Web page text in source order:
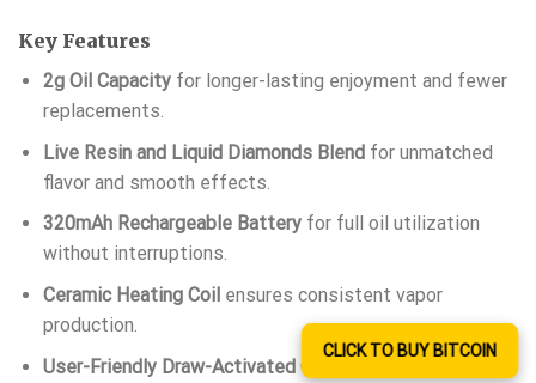
Key Features
2g Oil Capacityfor longer-lasting enjoyment and fewer
replacements.
Live Resin and Liquid Diamonds Blendfor unmatched
flavor and smooth effects.
320mAh Rechargeable Batteryfor full oil utilization
without interruptions.
Ceramic Heating Coilensures consistent vapor
production.
User-Friendly Draw-Activated Operation
CLICK TO BUY BITCOIN